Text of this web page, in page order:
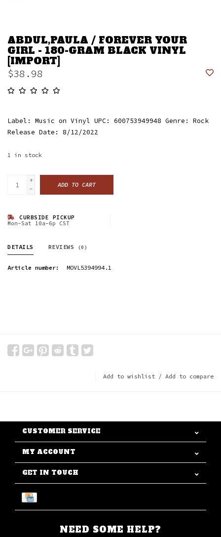
ABDUL,PAULA / FOREVER YOUR
GIRL - 180-GRAM BLACK VINYL
[IMPORT]
$38.98
Label: Music on Vinyl UPC: 600753949948 Genre: Rock
Release Date: 8/12/2022
1 in stock
+
-
ADD TO CART
CURBSIDE PICKUP
Mon-Sat 10a-6p CST
DETAILS REVIEWS (0)
Article number: MOVL5394994.1
Add to wishlist / Add to compare
CUSTOMER SERVICE
MY ACCOUNT
GET IN TOUCH
NEED SOME HELP?